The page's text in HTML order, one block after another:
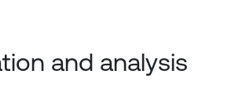
and analysis